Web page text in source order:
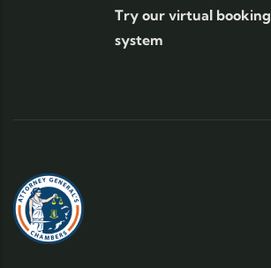
Try our virtual booking
system